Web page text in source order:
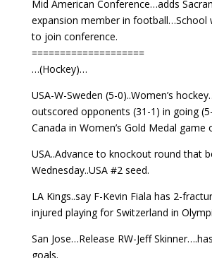
Mid American Conference…adds
expansion member in football…School
to join conference.
====================
…(Hockey)…
USA-W-Sweden (5-0)..Women’s
outscored opponents (31-1) in going
Canada in Women’s Gold Medal game
USA..Advance to knockout round that
Wednesday..USA #2 seed.
LA Kings..say F-Kevin Fiala has 2-
injured playing for Switzerland in
San Jose…Release RW-Jeff
goals.